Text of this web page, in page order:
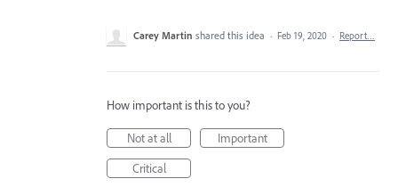
Carey Martin shared this idea · Feb 19, 2020 · Report…
How important is this to you?
Not at all
Important
Critical